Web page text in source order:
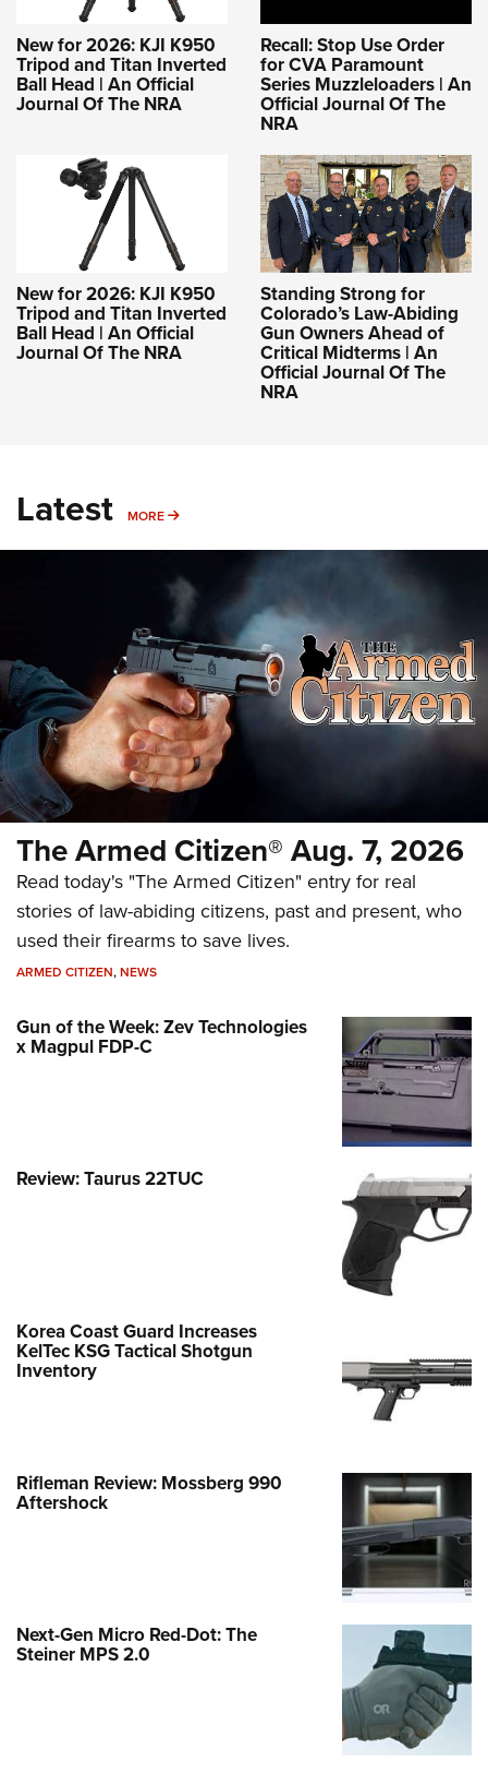
New for 2026: KJI K950
Tripod and Titan Inverted
Ball Head | An Official
Journal Of The NRA
Recall: Stop Use Order
for CVA Paramount
Series Muzzleloaders | An
Official Journal Of The
NRA
New for 2026: KJI K950
Tripod and Titan Inverted
Ball Head | An Official
Journal Of The NRA
Standing Strong for
Colorado’s Law-Abiding
Gun Owners Ahead of
Critical Midterms | An
Official Journal Of The
NRA
Latest MORE MORE
The Armed Citizen® Aug. 7, 2026
Read today's "The Armed Citizen" entry for real
stories of law-abiding citizens, past and present, who
used their firearms to save lives.
ARMED CITIZEN,NEWS
Gun of the Week: Zev Technologies
x Magpul FDP-C
Review: Taurus 22TUC
Korea Coast Guard Increases
KelTec KSG Tactical Shotgun
Inventory
Rifleman Review: Mossberg 990
Aftershock
Next-Gen Micro Red-Dot: The
Steiner MPS 2.0